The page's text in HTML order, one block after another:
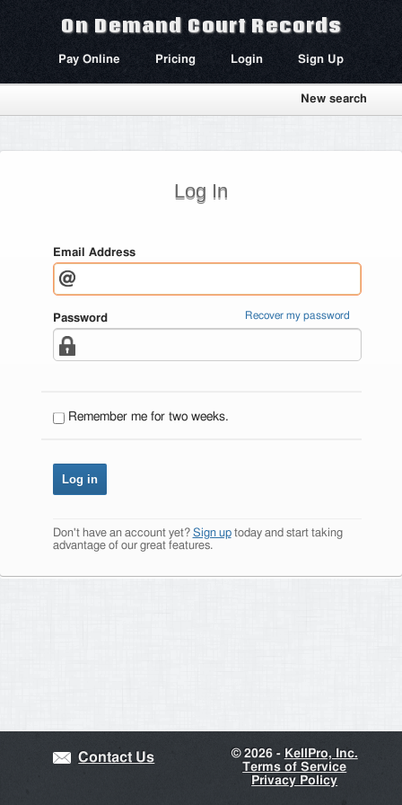
On Demand Court Records
Pay Online Pricing Login Sign Up
New search
Log In
Email Address
Password Recover my password
Remember me for two weeks.
Don't have an account yet? Sign uptoday and start taking
advantage of our great features.
Contact Us ©2026 - KellPro, Inc.
Terms of Service
Privacy Policy